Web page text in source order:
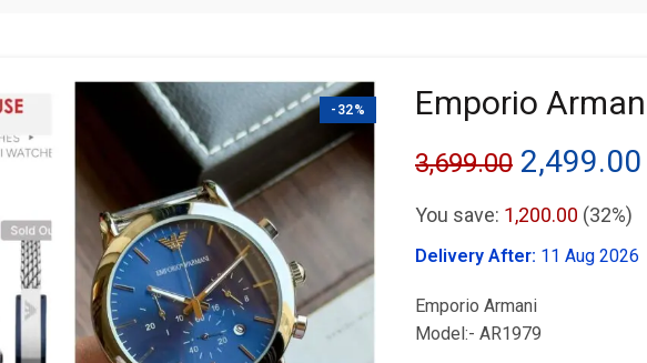
-32% Emporio
3,699.00 Original
price
was:
₹3,699.00.
2,499.00
You save: 1,200.00 (32%)
Delivery After: 11 Aug 2026
Emporio Armani
Model:- AR1979